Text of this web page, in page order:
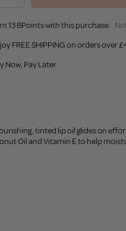
13 BPoints with this purchase.
FREE SHIPPING on orders over
Now, Pay Later
tinted lip oil glides on
Oil and Vitamin E to help